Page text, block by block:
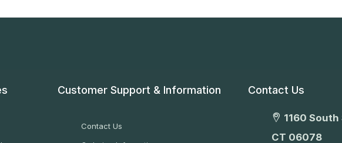
Customer Support & Information
Contact Us
Contact Us
1160
CT 06078